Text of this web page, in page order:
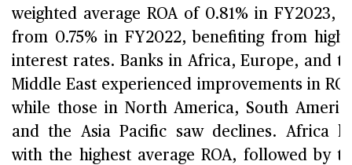
weighted average ROA of 0.81% in FY2023,
from 0.75% in FY2022, benefiting from
interest rates. Banks in Africa, Europe, and
Middle East experienced improvements in
while those in North America, South
and the Asia Pacific saw declines. Africa
with the highest average ROA, followed by